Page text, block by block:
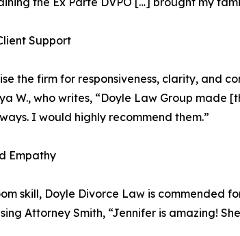
Support
the firm for responsiveness, clarity, and
W., who writes, “Doyle Law Group
I would highly recommend them.”
Empathy
skill, Doyle Divorce Law is commended
Attorney Smith, “Jennifer is amazing!